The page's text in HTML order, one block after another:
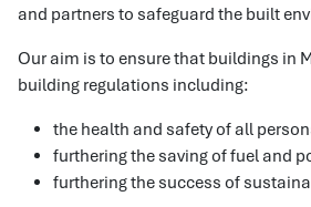
and partners to safeguard the built
Our aim is to ensure that buildings in
building regulations including:
the health and safety of all
furthering the saving of fuel and
furthering the success of